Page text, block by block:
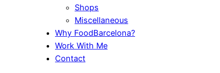
Shops
Miscellaneous
Why FoodBarcelona?
Work With Me
Contact